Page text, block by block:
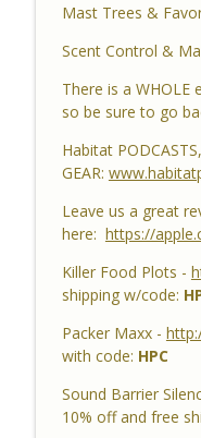
Selection
Habitat Podcast
Habitat
Nebraska
& Cover
Pheasant
Habitat
Brian &
Catch Up,
Success,
Aiming
Habitat Podcast
Habitat
Land Plan
Mast Trees &
Scent Control &
There is a WHOLE
so be sure to go
Habitat
GEAR:
Leave us a great
here: https://
Killer Food Plots -
shipping w/code:
Packer Maxx -
with code: HPC
Sound Barrier
10% off and free